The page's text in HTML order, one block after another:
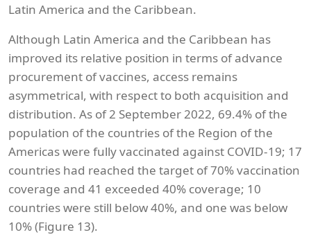
Latin America and the Caribbean.
Although Latin America and the Caribbean has
improved its relative position in terms of advance
procurement of vaccines, access remains
asymmetrical, with respect to both acquisition and
distribution. As of 2 September 2022, 69.4% of the
population of the countries of the Region of the
Americas were fully vaccinated against COVID-19; 17
countries had reached the target of 70% vaccination
coverage and 41 exceeded 40% coverage; 10
countries were still below 40%, and one was below
10% (Figure 13).